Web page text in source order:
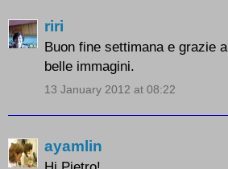
riri
Buon fine settimana e grazie
belle immagini.
13 January 2012 at 08:22
ayamlin